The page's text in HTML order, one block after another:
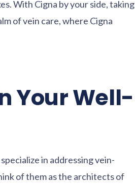
With Cigna by your side, taking
of vein care, where Cigna
Your Well-
in addressing vein-
of them as the architects of